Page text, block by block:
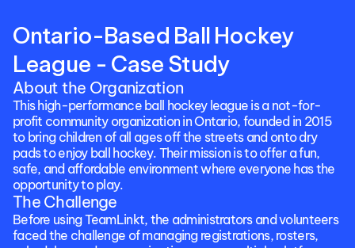
Ontario-Based Ball Hockey
League - Case Study
About the Organization
This high-performance ball hockey league is a not-for-
profit community organization in Ontario, founded in 2015
to bring children of all ages off the streets and onto dry
pads to enjoy ball hockey. Their mission is to offer a fun,
safe, and affordable environment where everyone has the
opportunity to play.
The Challenge
Before using TeamLinkt, the administrators and volunteers
faced the challenge of managing registrations, rosters,